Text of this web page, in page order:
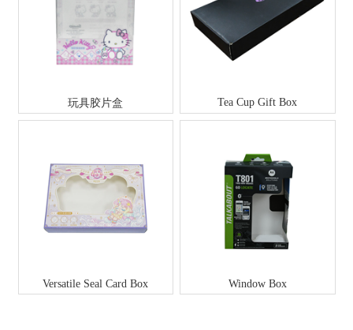
玩具胶片盒 Tea Cup Gift Box
Versatile Seal Card Box Window Box